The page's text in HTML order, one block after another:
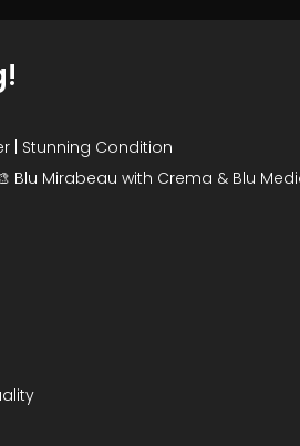
| Stunning Condition
Blu Mirabeau with Crema & Blu